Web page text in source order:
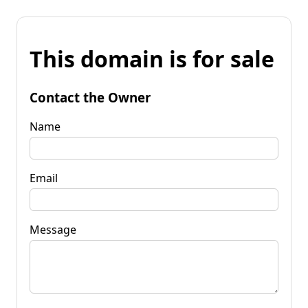
This domain is for sale
Contact the Owner
Name
Email
Message